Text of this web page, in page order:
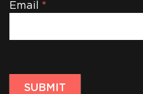
Email *
SUBMIT